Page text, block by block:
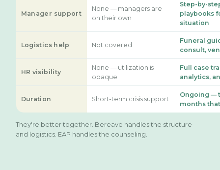
Manager support
None — managers are
on their own
Step-by-
playbooks
situation
Logistics help Not covered
Funeral
consult,
HR visibility
None — utilization is
opaque
Full case
analytics,
Duration Short-term crisis support
Ongoing —
months
They're better together. Bereave handles the structure
and logistics. EAP handles the counseling.